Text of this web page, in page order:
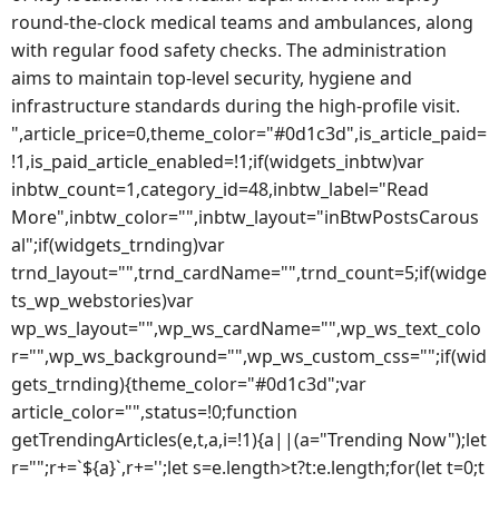
round-the-clock medical teams and ambulances, along
with regular food safety checks. The administration
aims to maintain top-level security, hygiene and
infrastructure standards during the high-profile visit.
",article_price=0,theme_color="#0d1c3d",is_article_paid=
!1,is_paid_article_enabled=!1;if(widgets_inbtw)var
inbtw_count=1,category_id=48,inbtw_label="Read
More",inbtw_color="",inbtw_layout="inBtwPostsCarous
al";if(widgets_trnding)var
trnd_layout="",trnd_cardName="",trnd_count=5;if(widge
ts_wp_webstories)var
wp_ws_layout="",wp_ws_cardName="",wp_ws_text_colo
r="",wp_ws_background="",wp_ws_custom_css="";if(wid
gets_trnding){theme_color="#0d1c3d";var
article_color="",status=!0;function
getTrendingArticles(e,t,a,i=!1){a||(a="Trending Now");let
r="";r+=`${a}`,r+='';let s=e.length>t?t:e.length;for(let t=0;t